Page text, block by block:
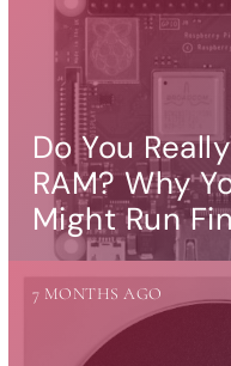
Do You
RAM? Why
Might Run
7 MONTHS AGO